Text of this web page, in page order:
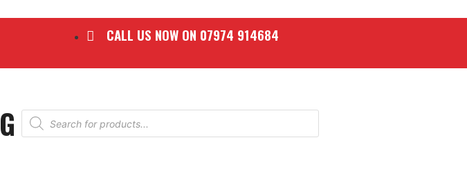
CALL US NOW ON 07974 914684